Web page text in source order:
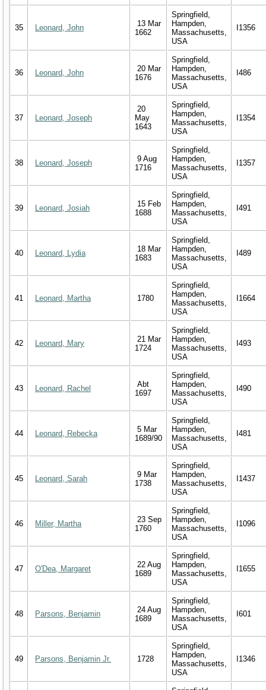
35 Leonard, John
13 Mar
1662
Springfield,
Hampden,
Massachusetts,
USA
I1356
36 Leonard, John
20 Mar
1676
Springfield,
Hampden,
Massachusetts,
USA
I486
37 Leonard, Joseph
20
May
1643
Springfield,
Hampden,
Massachusetts,
USA
I1354
38 Leonard, Joseph
9 Aug
1716
Springfield,
Hampden,
Massachusetts,
USA
I1357
39 Leonard, Josiah
15 Feb
1688
Springfield,
Hampden,
Massachusetts,
USA
I491
40 Leonard, Lydia
18 Mar
1683
Springfield,
Hampden,
Massachusetts,
USA
I489
41 Leonard, Martha 1780
Springfield,
Hampden,
Massachusetts,
USA
I1664
42 Leonard, Mary
21 Mar
1724
Springfield,
Hampden,
Massachusetts,
USA
I493
43 Leonard, Rachel
Abt
1697
Springfield,
Hampden,
Massachusetts,
USA
I490
44 Leonard, Rebecka
5 Mar
1689/90
Springfield,
Hampden,
Massachusetts,
USA
I481
45 Leonard, Sarah
9 Mar
1738
Springfield,
Hampden,
Massachusetts,
USA
I1437
46 Miller, Martha
23 Sep
1760
Springfield,
Hampden,
Massachusetts,
USA
I1096
47 O'Dea, Margaret
22 Aug
1689
Springfield,
Hampden,
Massachusetts,
USA
I1655
48 Parsons, Benjamin
24 Aug
1689
Springfield,
Hampden,
Massachusetts,
USA
I601
49 Parsons, Benjamin Jr. 1728
Springfield,
Hampden,
Massachusetts,
USA
I1346